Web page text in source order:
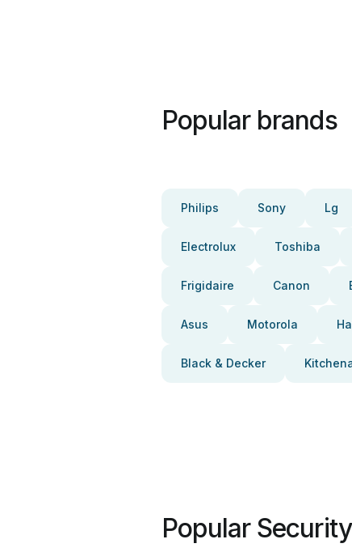
Popular brands
Philips Sony Lg
Electrolux Toshiba
Frigidaire Canon
Asus Motorola
Black & Decker
Popular